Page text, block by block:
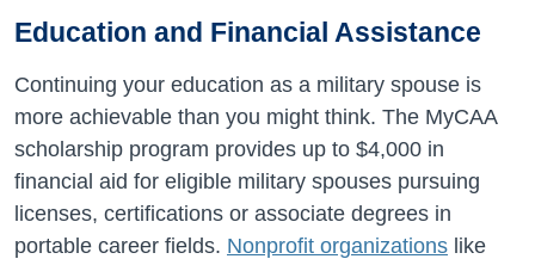
Education and Financial Assistance
Continuing your education as a military spouse is
more achievable than you might think. The MyCAA
scholarship program provides up to $4,000 in
financial aid for eligible military spouses pursuing
licenses, certifications or associate degrees in
portable career fields. Nonprofit organizations like